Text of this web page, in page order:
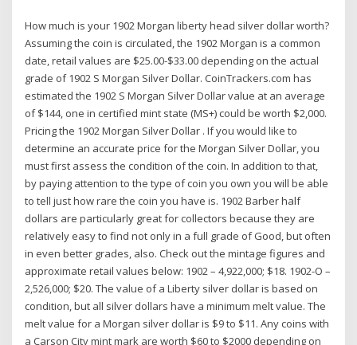
How much is your 1902 Morgan liberty head silver dollar worth?
Assuming the coin is circulated, the 1902 Morgan is a common
date, retail values are $25.00-$33.00 depending on the actual
grade of 1902 S Morgan Silver Dollar. CoinTrackers.com has
estimated the 1902 S Morgan Silver Dollar value at an average
of $144, one in certified mint state (MS+) could be worth $2,000.
Pricing the 1902 Morgan Silver Dollar . If you would like to
determine an accurate price for the Morgan Silver Dollar, you
must first assess the condition of the coin. In addition to that,
by paying attention to the type of coin you own you will be able
to tell just how rare the coin you have is. 1902 Barber half
dollars are particularly great for collectors because they are
relatively easy to find not only in a full grade of Good, but often
in even better grades, also. Check out the mintage figures and
approximate retail values below: 1902 – 4,922,000; $18. 1902-O –
2,526,000; $20. The value of a Liberty silver dollar is based on
condition, but all silver dollars have a minimum melt value. The
melt value for a Morgan silver dollar is $9 to $11. Any coins with
a Carson City mint mark are worth $60 to $2000 depending on